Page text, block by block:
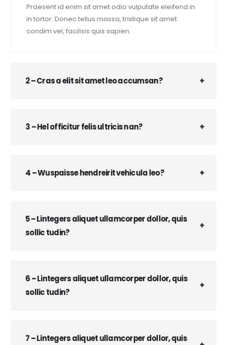
Praesent id enim sit amet odio vulputate eleifend in
in tortor. Donec tellus massa, tristique sit amet
condim vel, facilisis quis sapien.
2 – Cras a elit sit amet leo accumsan?
3 – Hel officitur felis ultricis nan?
4 – Wuspaisse hendreirit vehicula leo?
5 – Lintegers aliquet ullamcorper dollor, quis
sollic tudin?
6 – Lintegers aliquet ullamcorper dollor, quis
sollic tudin?
7 – Lintegers aliquet ullamcorper dollor, quis